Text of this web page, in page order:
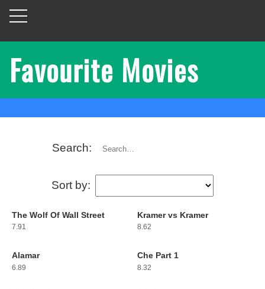
Favourite Movies
Search:
Sort by:
1
The Wolf Of Wall Street
7.91
2
Kramer vs Kramer
8.62
3
Alamar
6.89
4
Che Part 1
8.32